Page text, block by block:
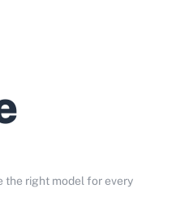
the right model for every